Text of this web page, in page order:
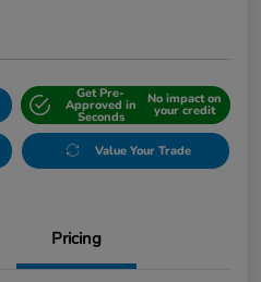
Get Pre-
Approved in
Seconds
No impact on
your credit
Value Your Trade
Pricing